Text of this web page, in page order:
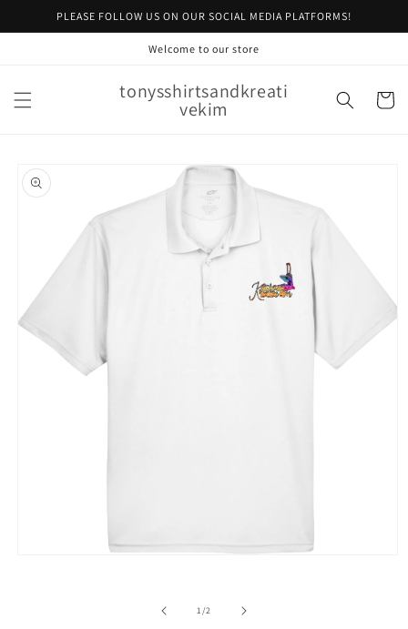
Skip toPLEASE FOLLOW US ON OUR SOCIAL MEDIA PLATFORMS!
Welcome to our store
tonysshirtsandkreati
vekim Cart
product
information
1/of2